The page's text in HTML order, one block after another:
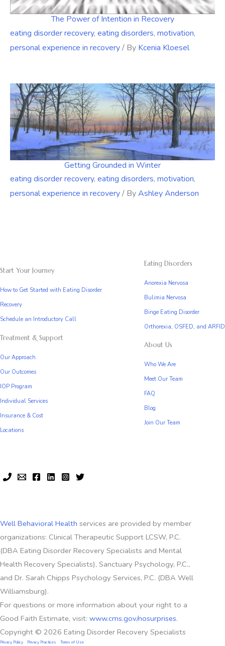
The Power of Intention in Recovery
eating disorder recovery, eating disorders, motivation,
personal experience in recovery/ By Kcenia Kloesel
Getting Grounded in Winter
eating disorder recovery, eating disorders, motivation,
personal experience in recovery/ ByAshley Anderson
Start Your Journey
How to Get Started with Eating Disorder
Recovery
Schedule an Introductory Call
Eating Disorders
Anorexia Nervosa
Bulimia Nervosa
Binge Eating Disorder
Orthorexia, OSFED, and ARFID
Treatment & Support
Our Approach
Our Outcomes
IOP Program
Individual Services
Insurance & Cost
Locations
About Us
Who We Are
Meet Our Team
FAQ
Blog
Join Our Team
Well Behavioral Health services are provided by member
organizations: Clinical Therapeutic Support LCSW, P.C.
(DBA Eating Disorder Recovery Specialists and Mental
Health Recovery Specialists), Sanctuary Psychology, P.C.,
and Dr. Sarah Chipps Psychology Services, P.C. (DBA Well
Williamsburg).
For questions or more information about your right to a
Good Faith Estimate, visit: www.cms.gov/nosurprises.
Copyright © 2026 Eating Disorder Recovery Specialists
Privacy Policy Privacy Practices Terms of Use